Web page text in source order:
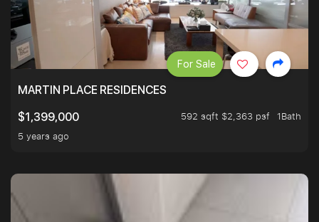
MARTIN PLACE RESIDENCES
$1,399,000
592 sqft $2,363 psf
1Bath
5 years ago
For Sale